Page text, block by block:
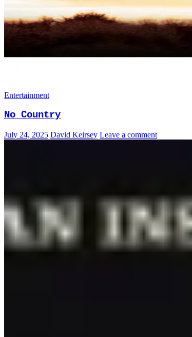
Entertainment
No Country
July 24, 2025 David Keirsey Leave a comment